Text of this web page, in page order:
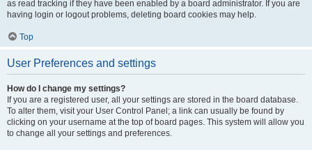
as read tracking if they have been enabled by a board administrator. If you are
having login or logout problems, deleting board cookies may help.
Top
User Preferences and settings
How do I change my settings?
If you are a registered user, all your settings are stored in the board database.
To alter them, visit your User Control Panel; a link can usually be found by
clicking on your username at the top of board pages. This system will allow you
to change all your settings and preferences.